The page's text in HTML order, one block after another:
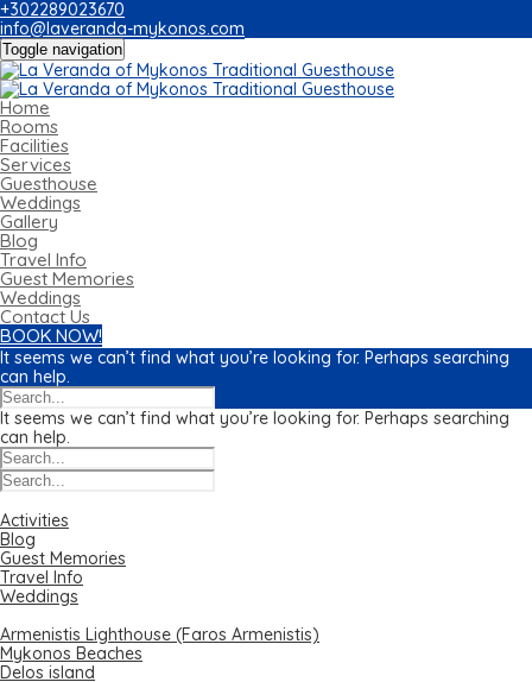
+302289023670
info@laveranda-mykonos.com
Toggle navigation
Home
Rooms
Facilities
Services
Guesthouse
Weddings
Gallery
Blog
Travel Info
Guest Memories
Weddings
Contact Us
BOOK NOW!
It seems we can’t find what you’re looking for. Perhaps searching
can help.
It seems we can’t find what you’re looking for. Perhaps searching
can help.
Categories
Activities
Blog
Guest Memories
Travel Info
Weddings
Recent Posts
Armenistis Lighthouse (Faros Armenistis)
Mykonos Beaches
Delos island